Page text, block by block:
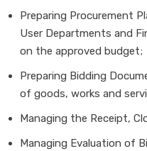
Preparing Procurement
User Departments and
on the approved budget;
Preparing Bidding
of goods, works and
Managing the Receipt,
Managing Evaluation of